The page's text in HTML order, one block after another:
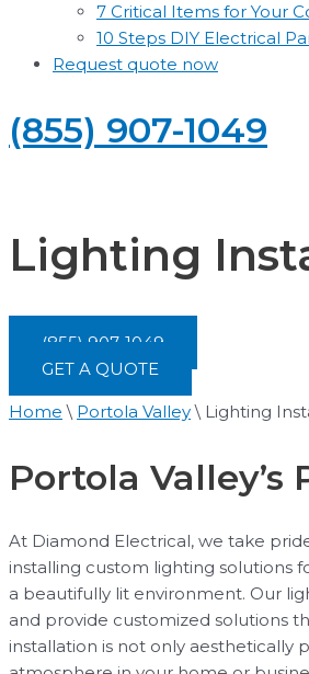
7 Critical Items for Your
10 Steps DIY Electrical
Request quote now
(855) 907-1049
Lighting
(855) 907-1049
GET A QUOTE
Home \ Portola Valley\ Lighting
Portola
At Diamond Electrical, we take
installing custom lighting solutions
a beautifully lit environment. Our
and provide customized solutions
installation is not only aesthetically